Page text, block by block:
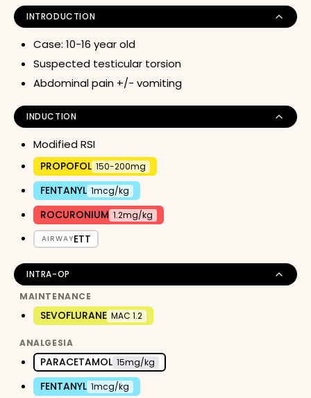
INTRODUCTION
Case: 10-16 year old
Suspected testicular torsion
Abdominal pain +/- vomiting
INDUCTION
Modified RSI
PROPOFOL 150-200mg
FENTANYL 1mcg/kg
ROCURONIUM 1.2mg/kg
AIRWAYETT
INTRA-OP
MAINTENANCE
SEVOFLURANE MAC 1.2
ANALGESIA
PARACETAMOL 15mg/kg
FENTANYL 1mcg/kg